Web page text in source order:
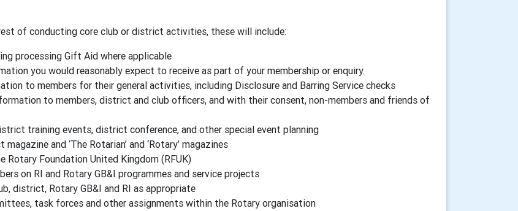
of conducting core club or district activities, these will include:
processing Gift Aid where applicable
you would reasonably expect to receive as part of your membership or enquiry.
to members for their general activities, including Disclosure and Barring Service checks
to members, district and club officers, and with their consent, non-members and friends of
training events, district conference, and other special event planning
and ‘The Rotarian’ and ‘Rotary’ magazines
Rotary Foundation United Kingdom (RFUK)
on RI and Rotary GB&I programmes and service projects
district, Rotary GB&I and RI as appropriate
task forces and other assignments within the Rotary organisation